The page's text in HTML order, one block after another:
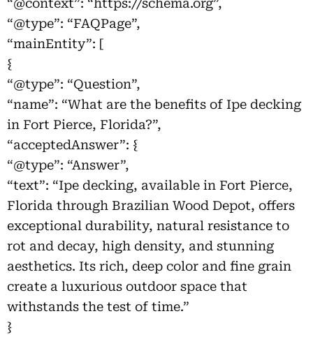
“@context”: “https://schema.org”,
“@type”: “FAQPage”,
“mainEntity”: [
{
“@type”: “Question”,
“name”: “What are the benefits of Ipe decking
in Fort Pierce, Florida?”,
“acceptedAnswer”: {
“@type”: “Answer”,
“text”: “Ipe decking, available in Fort Pierce,
Florida through Brazilian Wood Depot, offers
exceptional durability, natural resistance to
rot and decay, high density, and stunning
aesthetics. Its rich, deep color and fine grain
create a luxurious outdoor space that
withstands the test of time.”
}